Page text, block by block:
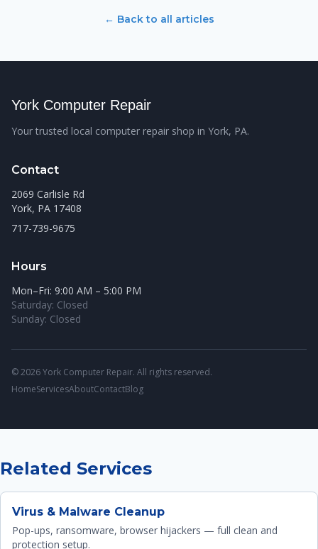
← Back to all articles
York Computer Repair
Your trusted local computer repair shop in York, PA.
Contact
2069 Carlisle Rd
York, PA 17408
717-739-9675
Hours
Mon–Fri: 9:00 AM – 5:00 PM
Saturday: Closed
Sunday: Closed
© 2026 York Computer Repair. All rights reserved.
HomeServicesAboutContactBlog
Related Services
Virus & Malware Cleanup
Pop-ups, ransomware, browser hijackers — full clean and
protection setup.